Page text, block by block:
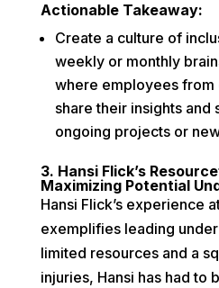
Actionable Takeaway:
Create a culture of
weekly or monthly
where employees
share their insights and
ongoing projects or
3. Hansi Flick’s
Maximizing Potential
Hansi Flick’s experience
exemplifies leading
limited resources and a
injuries, Hansi has had to